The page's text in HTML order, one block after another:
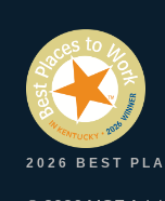
2026 BEST